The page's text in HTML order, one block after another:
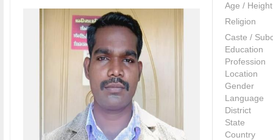
Age / Height
Religion
Caste /
Education
Profession
Location
Gender
Language
District
State
Country